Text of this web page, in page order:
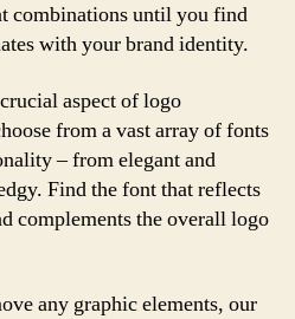
combinations until you find
with your brand identity.
aspect of logo
from a vast array of fonts
– from elegant and
Find the font that reflects
complements the overall logo
any graphic elements, our